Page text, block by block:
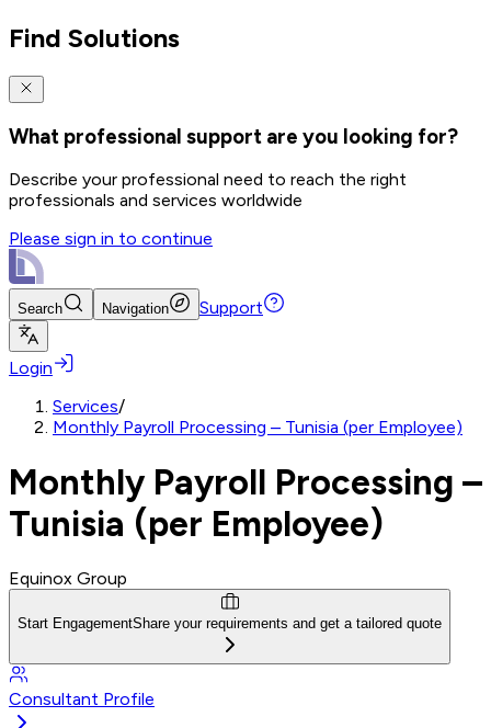
Find Solutions
What professional support are you looking for?
Describe your professional need to reach the right
professionals and services worldwide
Please sign in to continue
Search Navigation Support
Login
Services/
Monthly Payroll Processing – Tunisia (per Employee)
Monthly Payroll Processing –
Tunisia (per Employee)
Equinox Group
Start EngagementShare your requirements and get a tailored quote
Consultant Profile